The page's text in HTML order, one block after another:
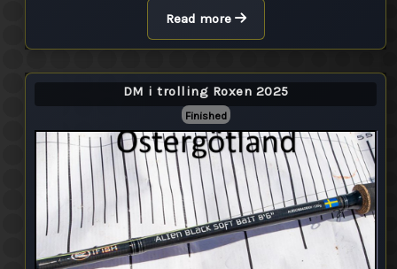
Read more
DM i trolling Roxen 2025
Finished